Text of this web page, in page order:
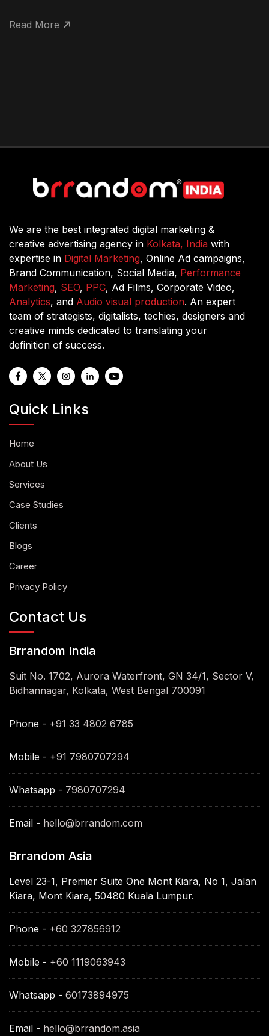
Read More
We are the best integrated digital marketing &
creative advertising agency in Kolkata, India with
expertise in Digital Marketing, Online Ad campaigns,
Brand Communication, Social Media, Performance
Marketing, SEO, PPC, Ad Films, Corporate Video,
Analytics, and Audio visual production. An expert
team of strategists, digitalists, techies, designers and
creative minds dedicated to translating your
definition of success.
Quick Links
Home
About Us
Services
Case Studies
Clients
Blogs
Career
Privacy Policy
Contact Us
Brrandom India
Suit No. 1702, Aurora Waterfront, GN 34/1, Sector V,
Bidhannagar, Kolkata, West Bengal 700091
Phone - +91 33 4802 6785
Mobile - +91 7980707294
Whatsapp - 7980707294
Email - hello@brrandom.com
Brrandom Asia
Level 23-1, Premier Suite One Mont Kiara, No 1, Jalan
Kiara, Mont Kiara, 50480 Kuala Lumpur.
Phone - +60 327856912
Mobile - +60 1119063943
Whatsapp - 60173894975
Email - hello@brrandom.asia